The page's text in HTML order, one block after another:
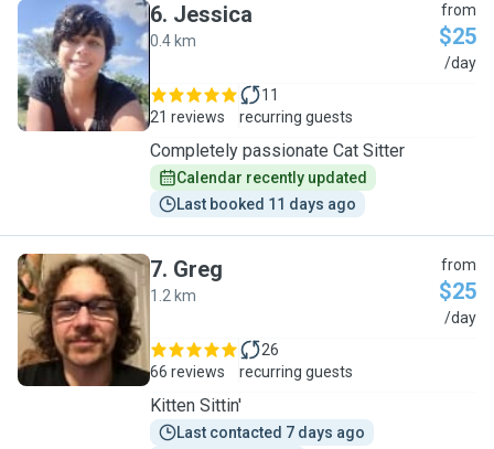
J
6. Jessica
0.4 km
from
$25
/day
21 reviews
11
recurring guests
Completely passionate Cat Sitter
Calendar recently updated
Last booked 11 days ago
G
7. Greg
1.2 km
from
$25
/day
66 reviews
26
recurring guests
Kitten Sittin'
Last contacted 7 days ago